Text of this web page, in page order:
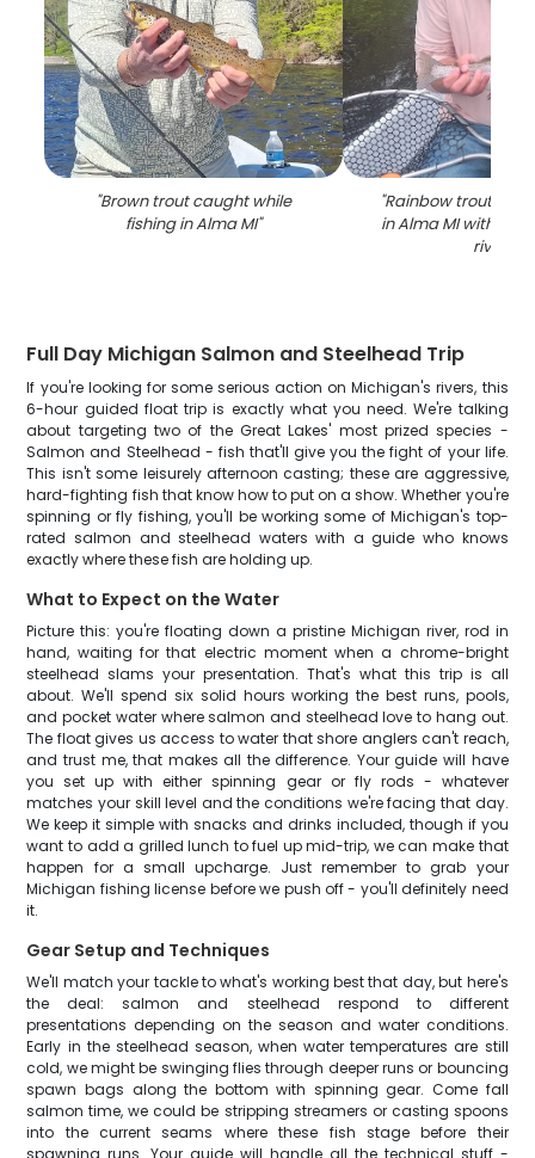
"Brown trout caught while
fishing in Alma MI"
"Rainbow trout
in Alma MI with net
river
Full Day Michigan Salmon and Steelhead Trip
If you're looking for some serious action on Michigan's rivers, this
6-hour guided float trip is exactly what you need. We're talking
about targeting two of the Great Lakes' most prized species -
Salmon and Steelhead - fish that'll give you the fight of your life.
This isn't some leisurely afternoon casting; these are aggressive,
hard-fighting fish that know how to put on a show. Whether you're
spinning or fly fishing, you'll be working some of Michigan's top-
rated salmon and steelhead waters with a guide who knows
exactly where these fish are holding up.
What to Expect on the Water
Picture this: you're floating down a pristine Michigan river, rod in
hand, waiting for that electric moment when a chrome-bright
steelhead slams your presentation. That's what this trip is all
about. We'll spend six solid hours working the best runs, pools,
and pocket water where salmon and steelhead love to hang out.
The float gives us access to water that shore anglers can't reach,
and trust me, that makes all the difference. Your guide will have
you set up with either spinning gear or fly rods - whatever
matches your skill level and the conditions we're facing that day.
We keep it simple with snacks and drinks included, though if you
want to add a grilled lunch to fuel up mid-trip, we can make that
happen for a small upcharge. Just remember to grab your
Michigan fishing license before we push off - you'll definitely need
it.
Gear Setup and Techniques
We'll match your tackle to what's working best that day, but here's
the deal: salmon and steelhead respond to different
presentations depending on the season and water conditions.
Early in the steelhead season, when water temperatures are still
cold, we might be swinging flies through deeper runs or bouncing
spawn bags along the bottom with spinning gear. Come fall
salmon time, we could be stripping streamers or casting spoons
into the current seams where these fish stage before their
spawning runs. Your guide will handle all the technical stuff -